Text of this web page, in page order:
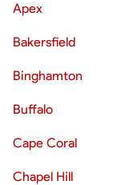
Apex
Bakersfield
Binghamton
Buffalo
Cape Coral
Chapel Hill